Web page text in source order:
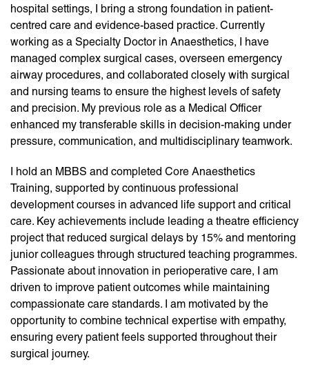
hospital settings, I bring a strong foundation in patient-
centred care and evidence-based practice. Currently
working as a Specialty Doctor in Anaesthetics, I have
managed complex surgical cases, overseen emergency
airway procedures, and collaborated closely with surgical
and nursing teams to ensure the highest levels of safety
and precision. My previous role as a Medical Officer
enhanced my transferable skills in decision-making under
pressure, communication, and multidisciplinary teamwork.
I hold an MBBS and completed Core Anaesthetics
Training, supported by continuous professional
development courses in advanced life support and critical
care. Key achievements include leading a theatre efficiency
project that reduced surgical delays by 15% and mentoring
junior colleagues through structured teaching programmes.
Passionate about innovation in perioperative care, I am
driven to improve patient outcomes while maintaining
compassionate care standards. I am motivated by the
opportunity to combine technical expertise with empathy,
ensuring every patient feels supported throughout their
surgical journey.